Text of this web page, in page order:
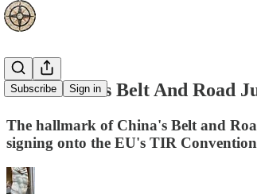
Subscribe Sign in
How China's Belt And Road
The hallmark of China's Belt and
signing onto the EU's TIR